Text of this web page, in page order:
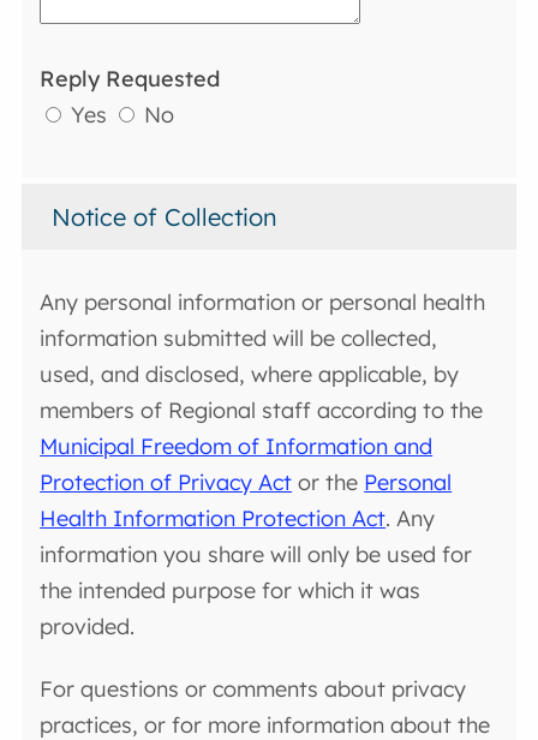
Reply Requested
Yes
No
Notice of Collection
Any personal information or personal health
information submitted will be collected,
used, and disclosed, where applicable, by
members of Regional staff according to the
Municipal Freedom of Information and
Protection of Privacy Act or the Personal
Health Information Protection Act. Any
information you share will only be used for
the intended purpose for which it was
provided.
For questions or comments about privacy
practices, or for more information about the